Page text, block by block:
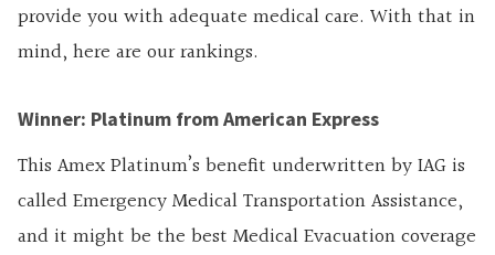
provide you with adequate medical care. With that in
mind, here are our rankings.
Winner: Platinum from American Express
This Amex Platinum’s benefit underwritten by IAG is
called Emergency Medical Transportation Assistance,
and it might be the best Medical Evacuation coverage